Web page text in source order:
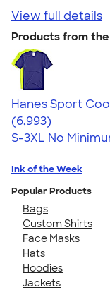
View full details
Products from
Hanes Sport
4.66
6993
(6,993)
S-3XL No
Ink of the Week
Popular Products
Bags
Custom Shirts
Face Masks
Hats
Hoodies
Jackets